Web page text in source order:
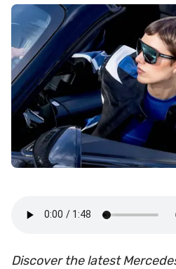
Discover the latest